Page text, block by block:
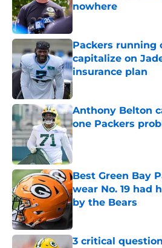
nowhere
Published by on Invalid
Packers running
capitalize on
insurance plan
Published by on Invalid
Anthony Belton
one Packers
Published by on Invalid
Best Green Bay
wear No. 19 had
by the Bears
Published by on Invalid
3 critical